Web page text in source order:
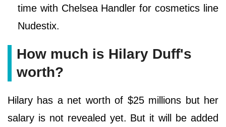
time with Chelsea Handler for cosmetics line
Nudestix.
How much is Hilary Duff's
worth?
Hilary has a net worth of $25 millions but her
salary is not revealed yet. But it will be added